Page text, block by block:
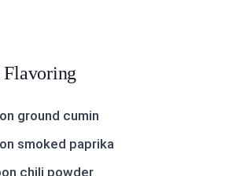
Flavoring
ground cumin
smoked paprika
chili powder